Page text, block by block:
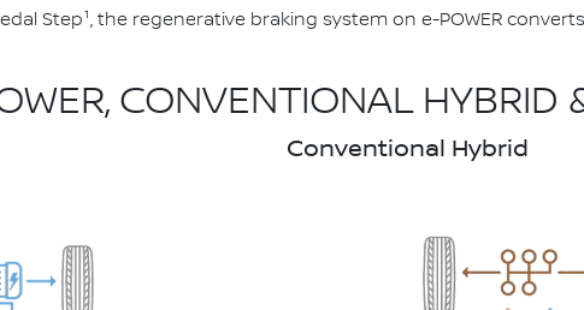
Step¹, the regenerative braking system on e-POWER
CONVENTIONAL HYBRID
Conventional Hybrid